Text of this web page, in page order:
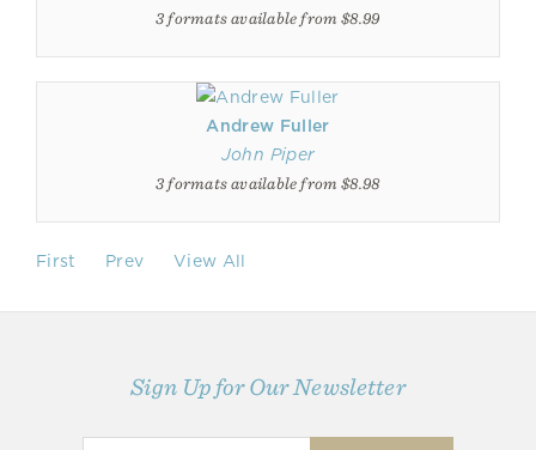
3 formats available from $8.99
Andrew Fuller
John Piper
3 formats available from $8.98
First Prev View All
Sign Up for Our Newsletter